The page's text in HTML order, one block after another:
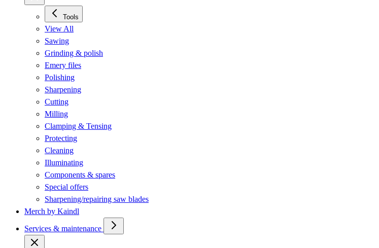
Tools
View All
Sawing
Grinding & polish
Emery files
Polishing
Sharpening
Cutting
Milling
Clamping & Tensing
Protecting
Cleaning
Illuminating
Components & spares
Special offers
Sharpening/repairing saw blades
Merch by Kaindl
Services & maintenance